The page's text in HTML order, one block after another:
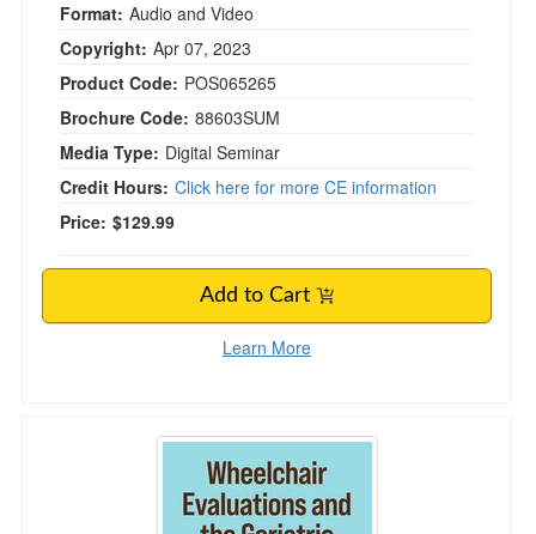
Format: Audio and Video
Copyright: Apr 07, 2023
Product Code: POS065265
Brochure Code: 88603SUM
Media Type: Digital Seminar
Credit Hours: Click here for more CE information
Price: $129.99
Add to Cart
Learn More
Wheelchair Evaluations and the Geriatric